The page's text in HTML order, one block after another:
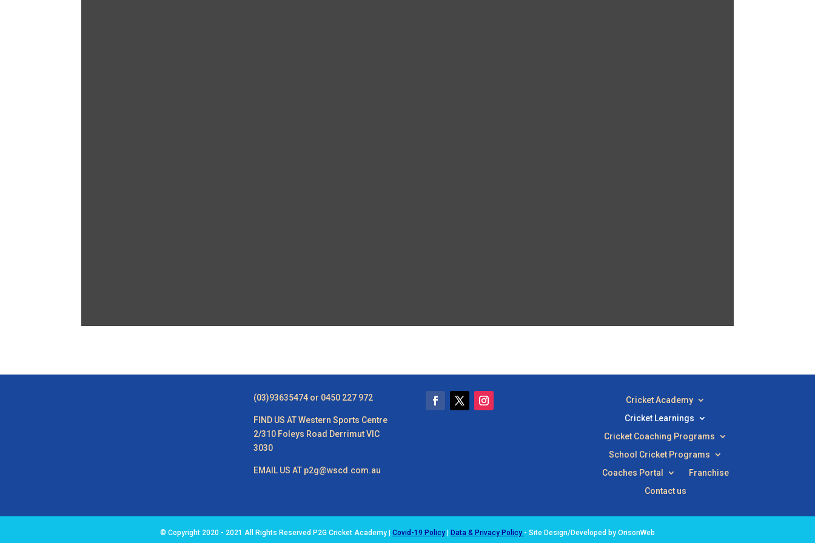
(03)93635474 or 0450 227 972
FIND US AT Western Sports Centre
2/310 Foleys Road Derrimut VIC
3030
EMAIL US AT p2g@wscd.com.au
Cricket Academy
Cricket Learnings
Cricket Coaching Programs
School Cricket Programs
Coaches Portal
Franchise
Contact us
© Copyright 2020 - 2021 All Rights Reserved P2G Cricket Academy | Covid-19 Policy | Data & Privacy Policy - Site Design/Developed by OrisonWeb